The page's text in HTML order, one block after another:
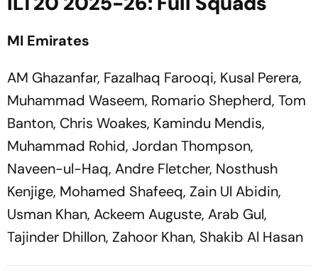
MI Emirates
AM Ghazanfar, Fazalhaq Farooqi, Kusal Perera,
Muhammad Waseem, Romario Shepherd, Tom
Banton, Chris Woakes, Kamindu Mendis,
Muhammad Rohid, Jordan Thompson,
Naveen-ul-Haq, Andre Fletcher, Nosthush
Kenjige, Mohamed Shafeeq, Zain Ul Abidin,
Usman Khan, Ackeem Auguste, Arab Gul,
Tajinder Dhillon, Zahoor Khan, Shakib Al Hasan